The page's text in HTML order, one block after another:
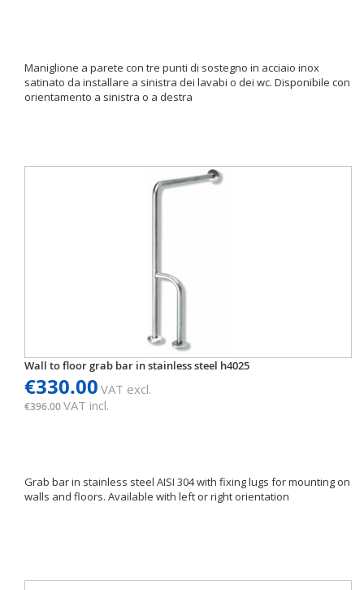
Maniglione a parete con tre punti di sostegno in acciaio inox
satinato da installare a sinistra dei lavabi o dei wc. Disponibile con
orientamento a sinistra o a destra
Wall to floor grab bar in stainless steel h4025
€330.00 VAT excl.
€396.00VAT incl.
Grab bar in stainless steel AISI 304 with fixing lugs for mounting on
walls and floors. Available with left or right orientation